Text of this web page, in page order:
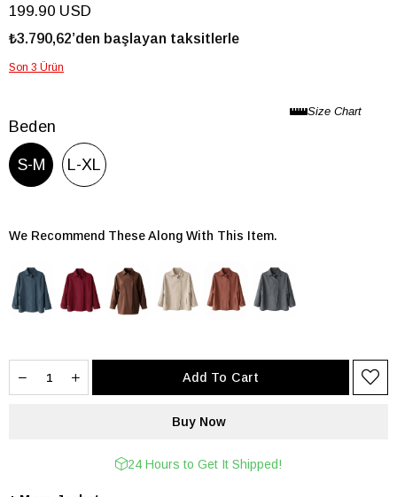
199.90 USD
₺3.790,62’den başlayan taksitlerle
Son 3 Ürün
Beden
S-M L-XL
We Recommend These Along With This Item.
24 Hours to Get It Shipped!